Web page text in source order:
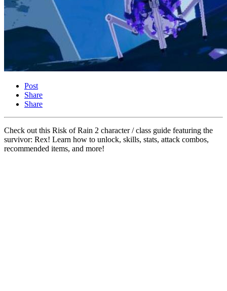
Post
Share
Share
Check out this Risk of Rain 2 character / class guide featuring the
survivor: Rex! Learn how to unlock, skills, stats, attack combos,
recommended items, and more!